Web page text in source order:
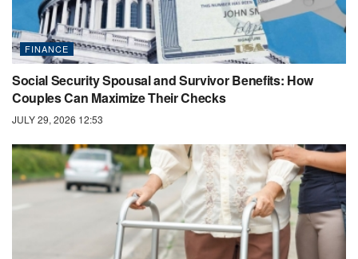
FINANCE
Social Security Spousal and Survivor Benefits: How
Couples Can Maximize Their Checks
JULY 29, 2026 12:53